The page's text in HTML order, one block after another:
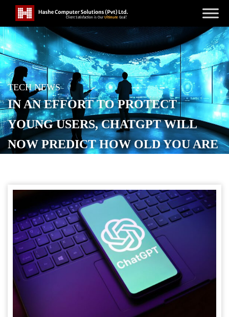
TECH NEWS
IN AN EFFORT TO PROTECT
YOUNG USERS, CHATGPT WILL
NOW PREDICT HOW OLD YOU ARE